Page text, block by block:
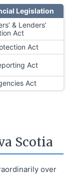
Legislation
& Lenders’
Act
Act
Act
Act
Scotia
over